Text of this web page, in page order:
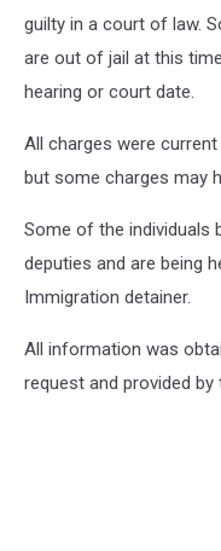
guilty in a court of law.
are out of jail at this
hearing or court date.
All charges were
but some charges may
Some of the individuals
deputies and are being
Immigration detainer.
All information was
request and provided by